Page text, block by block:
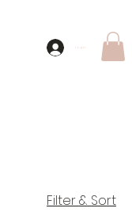
Log In
Filter & Sort